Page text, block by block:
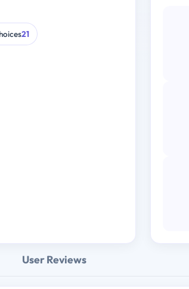
21
User Reviews